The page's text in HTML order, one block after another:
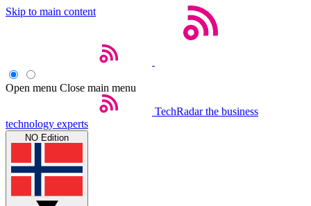
Skip to main content
Open menu Close main menu
TechRadar the business
technology experts
NO Edition